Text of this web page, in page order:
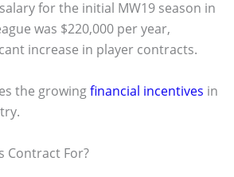
for the initial MW19 season in
was $220,000 per year,
increase in player contracts.
the growingfinancial incentives in
Contract For?